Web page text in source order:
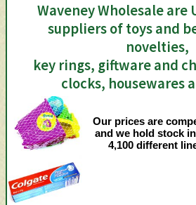
Waveney Wholesale are
suppliers of toys and
novelties,
key rings, giftware and
clocks, housewares
Our prices are
and we hold stock
4,100 different